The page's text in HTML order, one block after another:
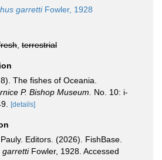
garrettiFowler, 1928
terrestrial
The fishes of Oceania.
P. Bishop Museum.
No. 10: i-
[details]
Editors. (2026). FishBase.
garrettiFowler, 1928. Accessed